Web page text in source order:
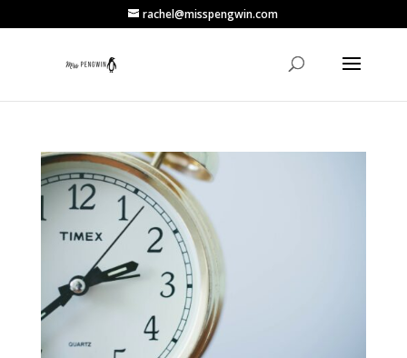
rachel@misspengwin.com